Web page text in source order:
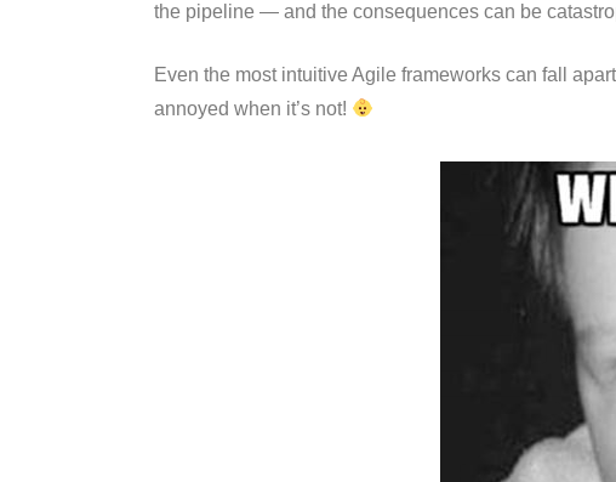
the pipeline — and the consequences can be
Even the most intuitive Agile frameworks can fall
annoyed when it’s not!